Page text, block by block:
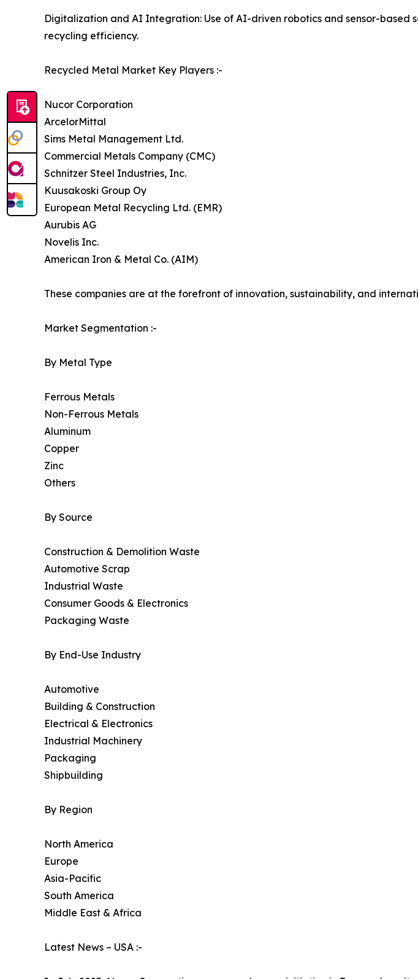
Digitalization and AI Integration: Use of AI-driven robotics and sensor-
recycling efficiency.
Recycled Metal Market Key Players :-
Nucor Corporation
ArcelorMittal
Sims Metal Management Ltd.
Commercial Metals Company (CMC)
Schnitzer Steel Industries, Inc.
Kuusakoski Group Oy
European Metal Recycling Ltd. (EMR)
Aurubis AG
Novelis Inc.
American Iron & Metal Co. (AIM)
These companies are at the forefront of innovation, sustainability, and
Market Segmentation :-
By Metal Type
Ferrous Metals
Non-Ferrous Metals
Aluminum
Copper
Zinc
Others
By Source
Construction & Demolition Waste
Automotive Scrap
Industrial Waste
Consumer Goods & Electronics
Packaging Waste
By End-Use Industry
Automotive
Building & Construction
Electrical & Electronics
Industrial Machinery
Packaging
Shipbuilding
By Region
North America
Europe
Asia-Pacific
South America
Middle East & Africa
Latest News – USA :-